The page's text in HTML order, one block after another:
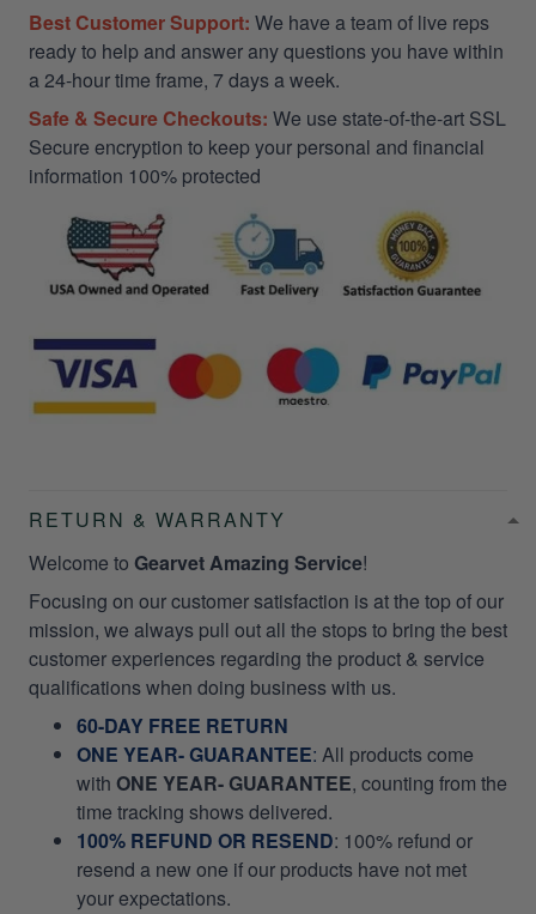
Best Customer Support: We have a team of live reps
ready to help and answer any questions you have within
a 24-hour time frame, 7 days a week.
Safe & Secure Checkouts: We use state-of-the-art SSL
Secure encryption to keep your personal and financial
information 100% protected
RETURN & WARRANTY
Welcome to Gearvet Amazing Service!
Focusing on our customer satisfaction is at the top of our
mission, we always pull out all the stops to bring the best
customer experiences regarding the product & service
qualifications when doing business with us.
60-DAY FREE RETURN
ONE YEAR- GUARANTEE: All products come
with ONE YEAR- GUARANTEE, counting from the
time tracking shows delivered.
100% REFUND OR RESEND: 100% refund or
resend a new one if our products have not met
your expectations.